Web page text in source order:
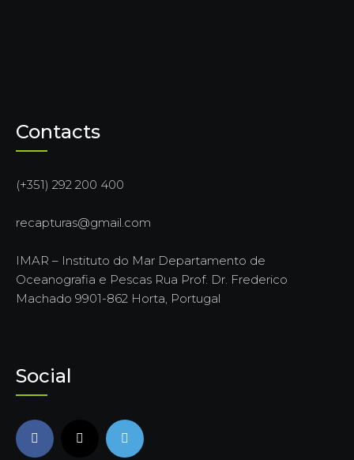
Contacts
(+351) 292 200 400
recapturas@gmail.com
IMAR – Instituto do Mar Departamento de
Oceanografia e Pescas Rua Prof. Dr. Frederico
Machado 9901-862 Horta, Portugal
Social